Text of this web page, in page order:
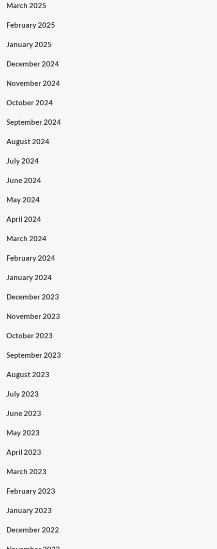
March 2025
February 2025
January 2025
December 2024
November 2024
October 2024
September 2024
August 2024
July 2024
June 2024
May 2024
April 2024
March 2024
February 2024
January 2024
December 2023
November 2023
October 2023
September 2023
August 2023
July 2023
June 2023
May 2023
April 2023
March 2023
February 2023
January 2023
December 2022